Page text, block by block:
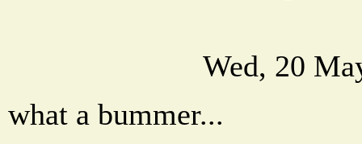
Wed, 20
what a bummer...